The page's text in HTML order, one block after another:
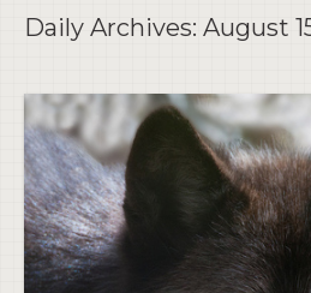
Daily Archives: August